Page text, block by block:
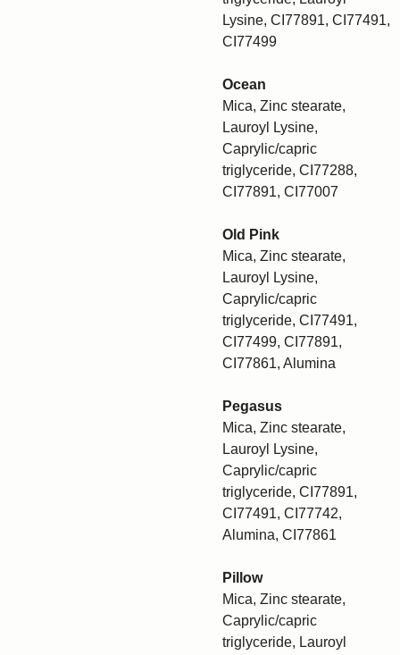
Lysine, CI77891, CI77491,
CI77499
Ocean
Mica, Zinc stearate,
Lauroyl Lysine,
Caprylic/capric
triglyceride, CI77288,
CI77891, CI77007
Old Pink
Mica, Zinc stearate,
Lauroyl Lysine,
Caprylic/capric
triglyceride, CI77491,
CI77499, CI77891,
CI77861, Alumina
Pegasus
Mica, Zinc stearate,
Lauroyl Lysine,
Caprylic/capric
triglyceride, CI77891,
CI77491, CI77742,
Alumina, CI77861
Pillow
Mica, Zinc stearate,
Caprylic/capric
triglyceride, Lauroyl